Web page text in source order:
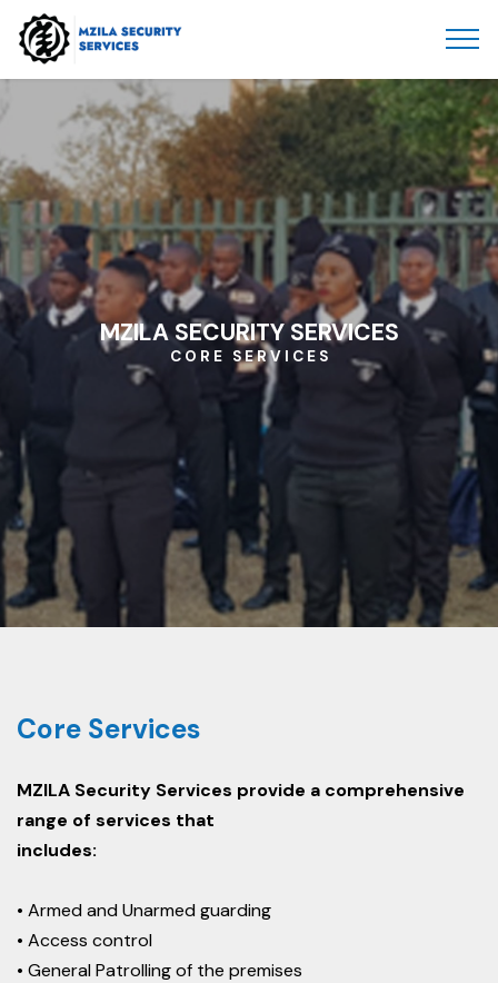
MZILA SECURITY SERVICES
C O R E S E R V I C E S
Core Services
MZILA Security Services provide a comprehensive
range of services that
includes:
• Armed and Unarmed guarding
• Access control
• General Patrolling of the premises